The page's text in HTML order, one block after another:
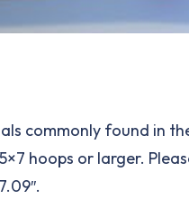
commonly found in
hoops or larger.